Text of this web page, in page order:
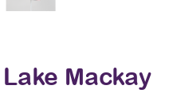
Mackay